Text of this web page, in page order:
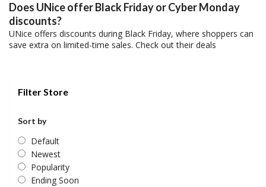
Does UNice offer Black Friday or Cyber Monday
discounts?
UNice offers discounts during Black Friday, where shoppers can
save extra on limited-time sales. Check out their deals
Filter Store
Sort by
Default
Newest
Popularity
Ending Soon